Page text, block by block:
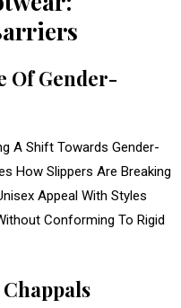
Of Gender-
A Shift Towards Gender-
How Slippers Are Breaking
Appeal With Styles
Conforming To Rigid